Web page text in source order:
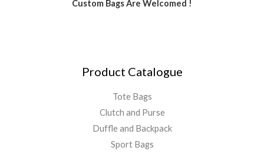
Custom Bags Are Welcomed !
Product Catalogue
Tote Bags
Clutch and Purse
Duffle and Backpack
Sport Bags